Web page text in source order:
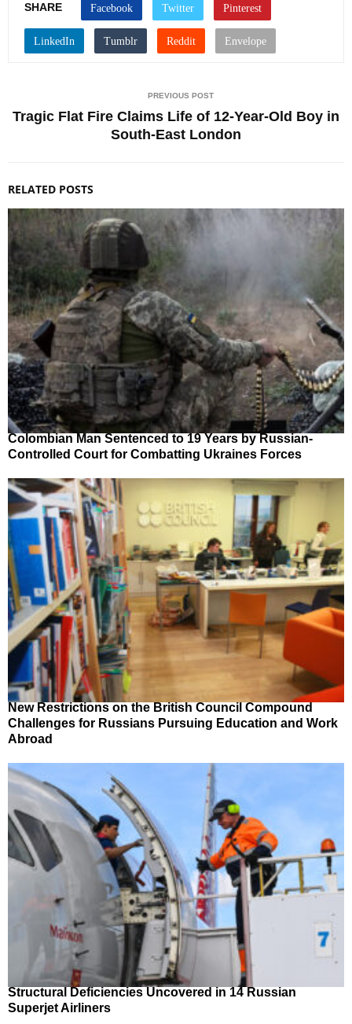
SHARE
PREVIOUS POST
Tragic Flat Fire Claims Life of 12-Year-Old Boy in
South-East London
RELATED POSTS
Colombian Man Sentenced to 19 Years by Russian-
Controlled Court for Combatting Ukraines Forces
New Restrictions on the British Council Compound
Challenges for Russians Pursuing Education and Work
Abroad
Structural Deficiencies Uncovered in 14 Russian
Superjet Airliners